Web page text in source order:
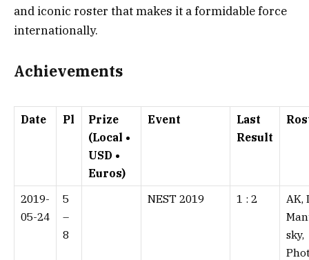
and iconic roster that makes it a formidable force
internationally.
Achievements
Date Pl
Prize
(Local •
USD •
Euros)
Event
Last
Result
2019-
05-24
5
–
8
NEST 2019 1 : 2⁠
AK,
sky,